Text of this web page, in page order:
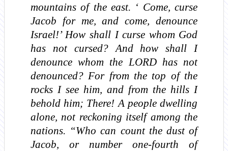
mountains of the east. ‘ Come, curse
Jacob for me, and come, denounce
Israel!’ How shall I curse whom God
has not cursed? And how shall I
denounce whom the LORD has not
denounced? For from the top of the
rocks I see him, and from the hills I
behold him; There! A people dwelling
alone, not reckoning itself among the
nations. “Who can count the dust of
Jacob, or number one-fourth of